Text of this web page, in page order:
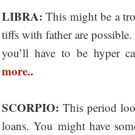
LIBRA:This might be a
tiffs with father are
you’ll have to be hyper
more..
SCORPIO:This period
loans. You might have